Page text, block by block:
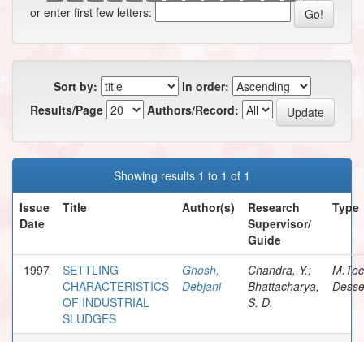
or enter first few letters:
Sort by:
In order:
Results/Page
Authors/Record:
Showing results 1 to 1 of 1
Issue
Date
Title Author(s)
Research
Supervisor/
Guide
Type
1997
SETTLING
CHARACTERISTICS
OF INDUSTRIAL
SLUDGES
Ghosh,
Debjani
Chandra, Y.;
Bhattacharya,
S. D.